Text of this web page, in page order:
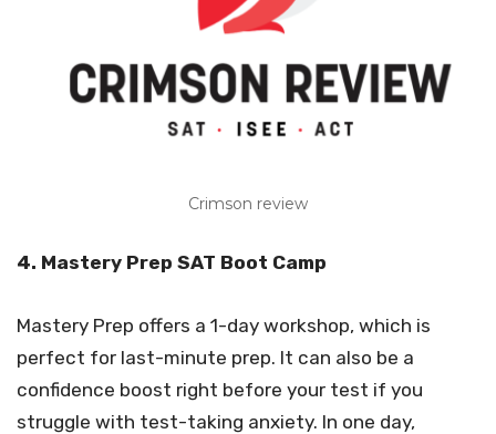
Crimson review
4. Mastery Prep SAT Boot Camp
Mastery Prep offers a 1-day workshop, which is
perfect for last-minute prep. It can also be a
confidence boost right before your test if you
struggle with test-taking anxiety. In one day,